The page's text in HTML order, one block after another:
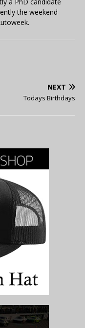
a PhD candidate
the weekend
NEXT
Todays Birthdays